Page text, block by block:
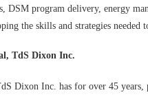
DSM program delivery, energy
the skills and strategies needed
TdS Dixon Inc.
Dixon Inc. has for over 45 years,